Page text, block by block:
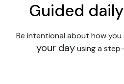
Guided
Be intentional about how you
your dayusing a